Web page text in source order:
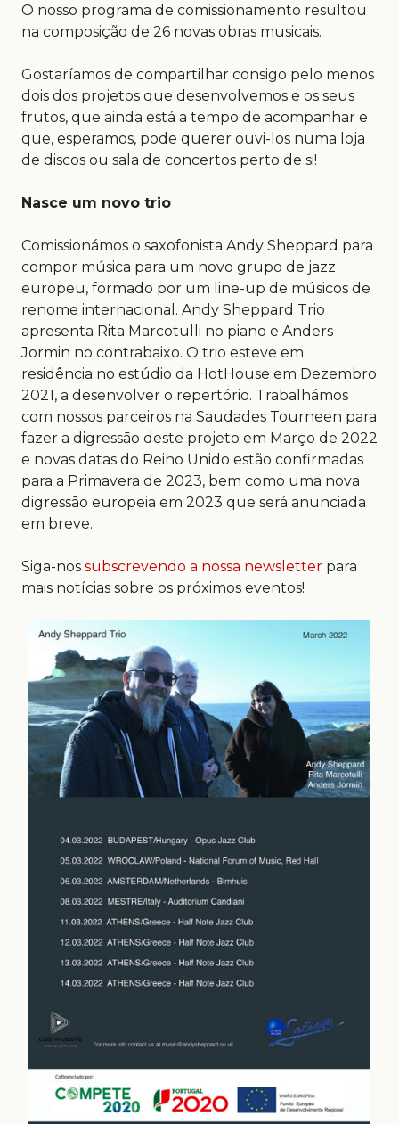
O nosso programa de comissionamento resultou
na composição de 26 novas obras musicais.
Gostaríamos de compartilhar consigo pelo menos
dois dos projetos que desenvolvemos e os seus
frutos, que ainda está a tempo de acompanhar e
que, esperamos, pode querer ouvi-los numa loja
de discos ou sala de concertos perto de si!
Nasce um novo trio
Comissionámos o saxofonista Andy Sheppard para
compor música para um novo grupo de jazz
europeu, formado por um line-up de músicos de
renome internacional. Andy Sheppard Trio
apresenta Rita Marcotulli no piano e Anders
Jormin no contrabaixo. O trio esteve em
residência no estúdio da HotHouse em Dezembro
2021, a desenvolver o repertório. Trabalhámos
com nossos parceiros na Saudades Tourneen para
fazer a digressāo deste projeto em Março de 2022
e novas datas do Reino Unido estão confirmadas
para a Primavera de 2023, bem como uma nova
digressāo europeia em 2023 que será anunciada
em breve.
Siga-nos subscrevendo a nossa newsletter para
mais notícias sobre os próximos eventos!